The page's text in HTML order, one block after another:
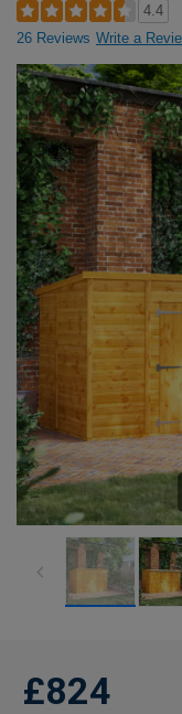
4.4
26 Reviews Write a
£824